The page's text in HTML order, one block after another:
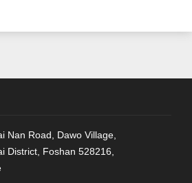
Nan Road, Dawo Village,
District, Foshan 528216,